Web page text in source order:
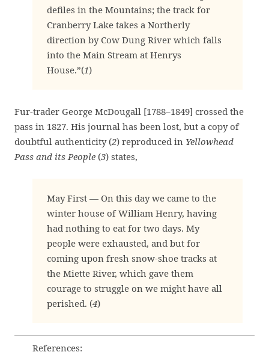
defiles in the Mountains; the track for
Cranberry Lake takes a Northerly
direction by Cow Dung River which falls
into the Main Stream at Henrys
House.”(1)
Fur-trader George McDougall [1788–1849] crossed the
pass in 1827. His journal has been lost, but a copy of
doubtful authenticity (2) reproduced in Yellowhead
Pass and its People (3) states,
May First — On this day we came to the
winter house of William Henry, having
had nothing to eat for two days. My
people were exhausted, and but for
coming upon fresh snow-shoe tracks at
the Miette River, which gave them
courage to struggle on we might have all
perished. (4)
References: